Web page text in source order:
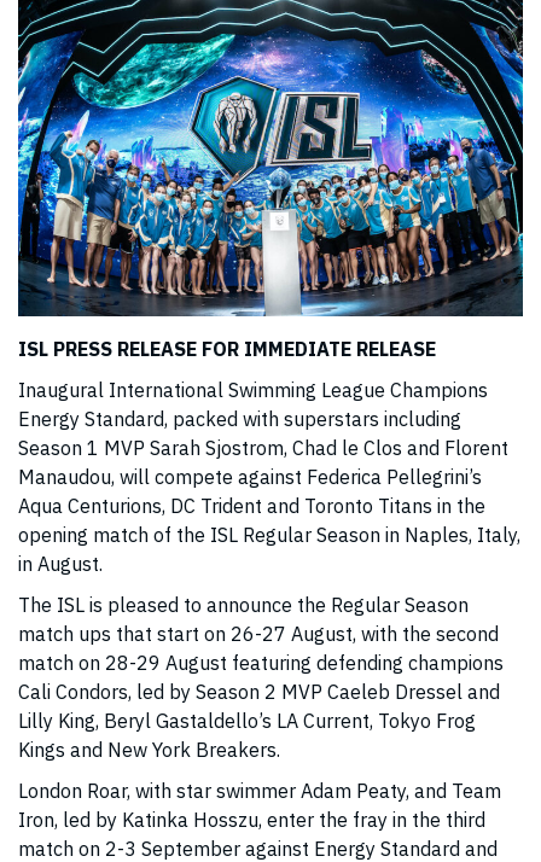
ISL PRESS RELEASE FOR IMMEDIATE RELEASE
Inaugural International Swimming League Champions
Energy Standard, packed with superstars including
Season 1 MVP Sarah Sjostrom, Chad le Clos and Florent
Manaudou, will compete against Federica Pellegrini’s
Aqua Centurions, DC Trident and Toronto Titans in the
opening match of the ISL Regular Season in Naples, Italy,
in August.
The ISL is pleased to announce the Regular Season
match ups that start on 26-27 August, with the second
match on 28-29 August featuring defending champions
Cali Condors, led by Season 2 MVP Caeleb Dressel and
Lilly King, Beryl Gastaldello’s LA Current, Tokyo Frog
Kings and New York Breakers.
London Roar, with star swimmer Adam Peaty, and Team
Iron, led by Katinka Hosszu, enter the fray in the third
match on 2-3 September against Energy Standard and